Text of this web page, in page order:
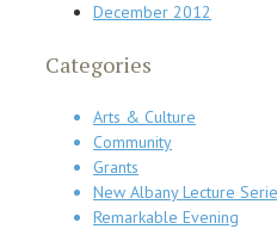
December 2012
Categories
Arts & Culture
Community
Grants
New Albany Lecture
Remarkable Evening